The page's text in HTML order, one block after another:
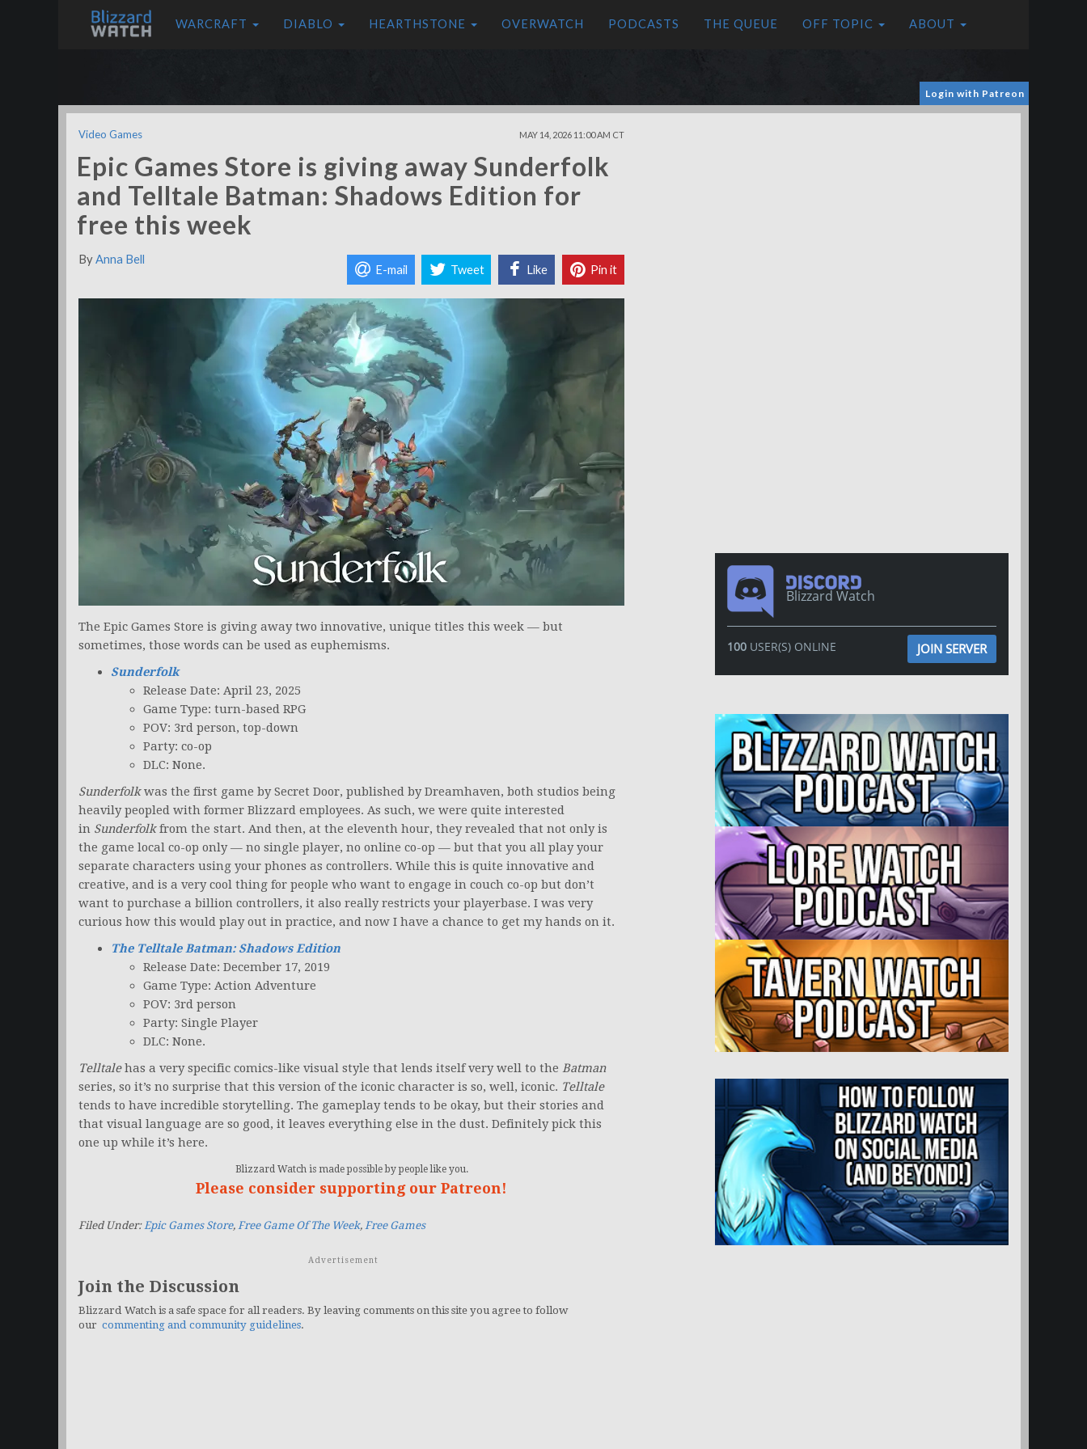
WARCRAFT DIABLO HEARTHSTONE OVERWATCH PODCASTS THE QUEUE OFF TOPIC ABOUT
Login with Patreon
Video Games MAY 14, 2026 11:00 AM CT
Epic Games Store is giving away Sunderfolk
and Telltale Batman: Shadows Edition for
free this week
ByAnna Bell
E-mail Tweet Like Pin it
The Epic Games Store is giving away two innovative, unique titles this week — but
sometimes, those words can be used as euphemisms.
Sunderfolk
Release Date: April 23, 2025
Game Type: turn-based RPG
POV: 3rd person, top-down
Party: co-op
DLC: None.
Sunderfolkwas the first game by Secret Door, published by Dreamhaven, both studios being
heavily peopled with former Blizzard employees. As such, we were quite interested
in Sunderfolkfrom the start. And then, at the eleventh hour, they revealed that not only is
the game local co-op only — no single player, no online co-op — but that you all play your
separate characters using your phones as controllers. While this is quite innovative and
creative, and is a very cool thing for people who want to engage in couch co-op but don’t
want to purchase a billion controllers, it also really restricts your playerbase. I was very
curious how this would play out in practice, and now I have a chance to get my hands on it.
The Telltale Batman: Shadows Edition
Release Date: December 17, 2019
Game Type: Action Adventure
POV: 3rd person
Party: Single Player
DLC: None.
Telltalehas a very specific comics-like visual style that lends itself very well to the Batman
series, so it’s no surprise that this version of the iconic character is so, well, iconic. Telltale
tends to have incredible storytelling. The gameplay tends to be okay, but their stories and
that visual language are so good, it leaves everything else in the dust. Definitely pick this
one up while it’s here.
Blizzard Watch is made possible by people like you.
Please consider supporting our Patreon!
Filed Under:Epic Games Store, Free Game Of The Week, Free Games
Advertisement
Join the Discussion
Blizzard Watch is a safe space for all readers. By leaving comments on this site you agree to follow
our commenting and community guidelines.
Blizzard Watch
100USER(S) ONLINE JOIN SERVER